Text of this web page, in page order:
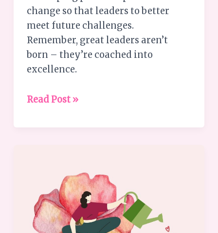
change so that leaders to better
meet future challenges.
Remember, great leaders aren’t
born – they’re coached into
excellence.
Read Post »
Strengths:
Ways
to